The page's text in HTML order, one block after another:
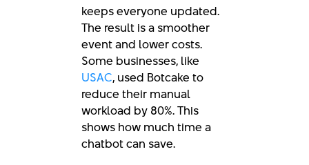
keeps everyone updated.
The result is a smoother
event and lower costs.
Some businesses, like
USAC, used Botcake to
reduce their manual
workload by 80%. This
shows how much time a
chatbot can save.